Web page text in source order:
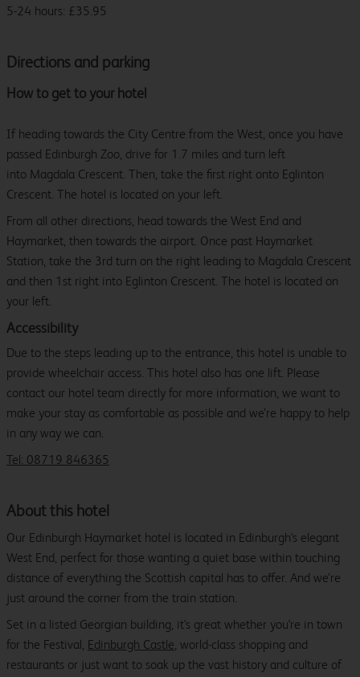
Directions and parking
How to get to your hotel
If heading towards the City Centre from the West, once you have
passed Edinburgh Zoo, drive for 1.7 miles and turn left
into Magdala Crescent. Then, take the first right onto Eglinton
Crescent. The hotel is located on your left.
From all other directions, head towards the West End and
Haymarket, then towards the airport. Once past Haymarket
Station, take the 3rd turn on the right leading to Magdala Crescent
and then 1st right into Eglinton Crescent. The hotel is located on
your left.
Accessibility
Due to the steps leading up to the entrance, this hotel is unable to
provide wheelchair access. This hotel also has one lift. Please
contact our hotel team directly for more information, we want to
make your stay as comfortable as possible and we’re happy to help
in any way we can.
Tel: 08719 846365
5-24 hours: £35.95
About this hotel
Our Edinburgh Haymarket hotel is located in Edinburgh's elegant
West End, perfect for those wanting a quiet base within touching
distance of everything the Scottish capital has to offer. And we’re
just around the corner from the train station.
Set in a listed Georgian building, it's great whether you're in town
for the Festival, Edinburgh Castle, world-class shopping and
restaurants or just want to soak up the vast history and culture of